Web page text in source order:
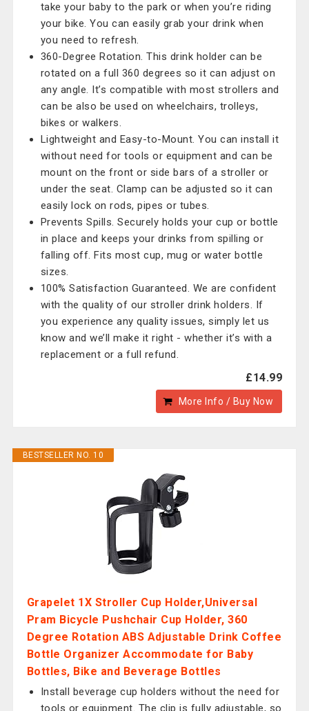
take your baby to the park or when you’re riding
your bike. You can easily grab your drink when
you need to refresh.
360-Degree Rotation. This drink holder can be
rotated on a full 360 degrees so it can adjust on
any angle. It’s compatible with most strollers and
can be also be used on wheelchairs, trolleys,
bikes or walkers.
Lightweight and Easy-to-Mount. You can install it
without need for tools or equipment and can be
mount on the front or side bars of a stroller or
under the seat. Clamp can be adjusted so it can
easily lock on rods, pipes or tubes.
Prevents Spills. Securely holds your cup or bottle
in place and keeps your drinks from spilling or
falling off. Fits most cup, mug or water bottle
sizes.
100% Satisfaction Guaranteed. We are confident
with the quality of our stroller drink holders. If
you experience any quality issues, simply let us
know and we’ll make it right - whether it’s with a
replacement or a full refund.
£14.99
More Info / Buy Now
BESTSELLER NO. 10
Grapelet 1X Stroller Cup Holder,Universal
Pram Bicycle Pushchair Cup Holder, 360
Degree Rotation ABS Adjustable Drink Coffee
Bottle Organizer Accommodate for Baby
Bottles, Bike and Beverage Bottles
Install beverage cup holders without the need for
tools or equipment. The clip is fully adjustable, so